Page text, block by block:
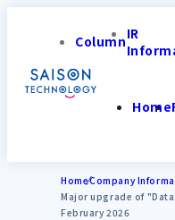
ColumnIR
Home
HomeCompany
Major upgrade of
February 2026